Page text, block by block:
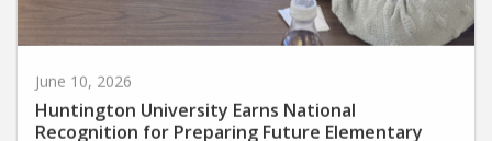
Huntington University Earns National
Recognition for Preparing Future Elementary
Teachers in the Science of Reading